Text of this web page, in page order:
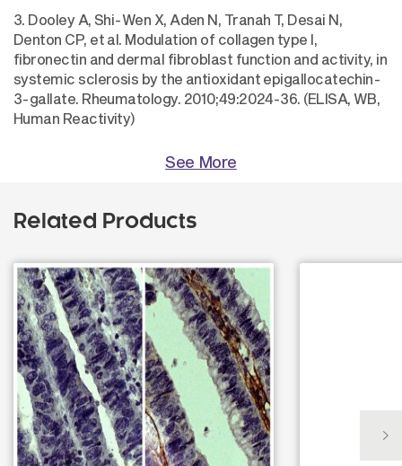
3. Dooley A, Shi-Wen X, Aden N, Tranah T, Desai N,
Denton CP, et al. Modulation of collagen type I,
fibronectin and dermal fibroblast function and activity, in
systemic sclerosis by the antioxidant epigallocatechin-
3-gallate. Rheumatology. 2010;49:2024-36. (ELISA, WB,
Human Reactivity)
See More
Related Products